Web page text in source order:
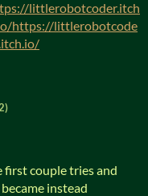
littlerobotcoder.itch
https://littlerobotcode
first couple tries and
instead